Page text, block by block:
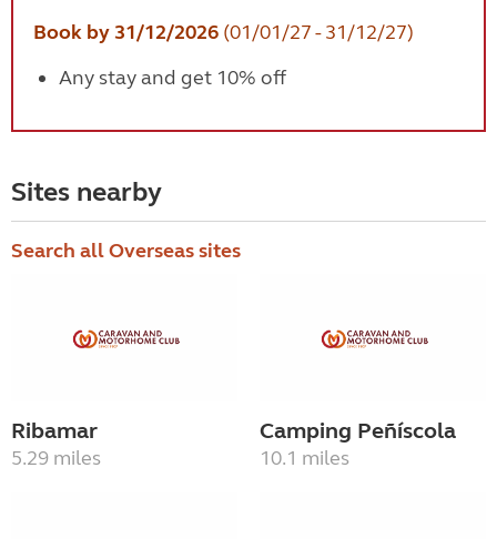
Book by 31/12/2026 (01/01/27 - 31/12/27)
Any stay and get 10% off
Sites nearby
Search all Overseas sites
Ribamar
5.29 miles
Camping Peñíscola
10.1 miles